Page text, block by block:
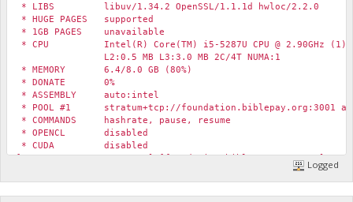
* LIBS libuv/1.34.2 OpenSSL/1.1.1d hwloc/2.2.0
* HUGE PAGES supported
* 1GB PAGES unavailable
* CPU Intel(R) Core(TM) i5-5287U CPU @ 2.90GHz (1)
L2:0.5 MB L3:3.0 MB 2C/4T NUMA:1
* MEMORY 6.4/8.0 GB (80%)
* DONATE 0%
* ASSEMBLY auto:intel
* POOL #1 stratum+tcp://foundation.biblepay.org:3001
* COMMANDS hashrate, pause, resume
* OPENCL disabled
* CUDA disabled
[2020-05-26 13:53:59.670] [foundation.biblepay.org:4444]
[2020-05-26 13:53:59.670] [foundation.biblepay.org:4444]
[2020-05-26 13:53:59.670] [foundation.biblepay.org:4444]
Logged